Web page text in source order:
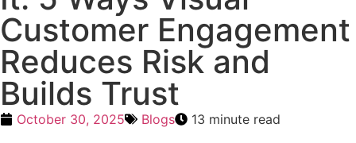
Customer Engagement
Reduces Risk and
Builds Trust
October 30, 2025 Blogs 13 minute read